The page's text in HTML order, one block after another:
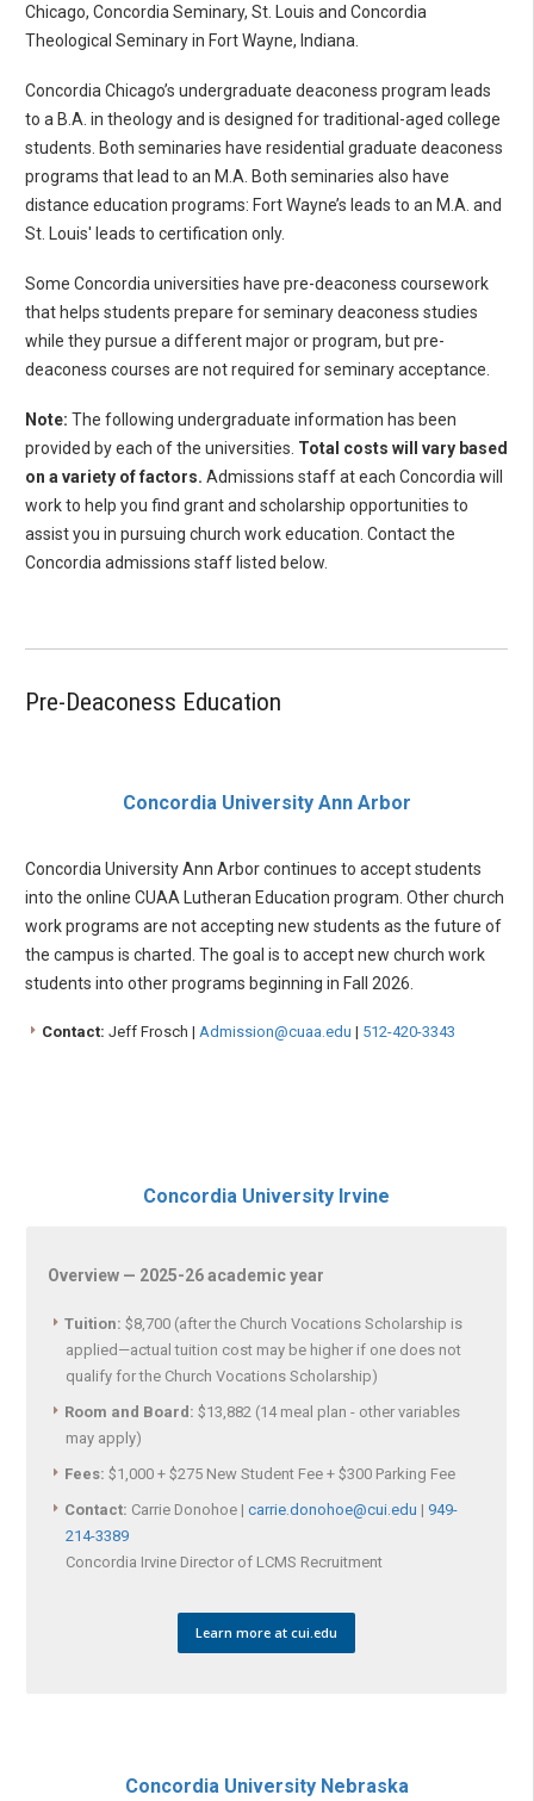
Chicago, Concordia Seminary, St. Louis and Concordia
Theological Seminary in Fort Wayne, Indiana.
Concordia Chicago’s undergraduate deaconess program leads
to a B.A. in theology and is designed for traditional-aged college
students. Both seminaries have residential graduate deaconess
programs that lead to an M.A. Both seminaries also have
distance education programs: Fort Wayne’s leads to an M.A. and
St. Louis' leads to certification only.
Some Concordia universities have pre-deaconess coursework
that helps students prepare for seminary deaconess studies
while they pursue a different major or program, but pre-
deaconess courses are not required for seminary acceptance.
Note: The following undergraduate information has been
provided by each of the universities. Total costs will vary based
on a variety of factors. Admissions staff at each Concordia will
work to help you find grant and scholarship opportunities to
assist you in pursuing church work education. Contact the
Concordia admissions staff listed below.
Pre-Deaconess Education
Concordia University Ann Arbor
Concordia University Ann Arbor continues to accept students
into the online CUAA Lutheran Education program. Other church
work programs are not accepting new students as the future of
the campus is charted. The goal is to accept new church work
students into other programs beginning in Fall 2026.
Contact: Jeff Frosch | Admission@cuaa.edu | 512-420-3343
Concordia University Irvine
Overview — 2025-26 academic year
Tuition: $8,700 (after the Church Vocations Scholarship is
applied—actual tuition cost may be higher if one does not
qualify for the Church Vocations Scholarship)
Room and Board: $13,882 (14 meal plan - other variables
may apply)
Fees: $1,000 + $275 New Student Fee + $300 Parking Fee
Contact: Carrie Donohoe | carrie.donohoe@cui.edu | 949-
214-3389
Concordia Irvine Director of LCMS Recruitment
Learn more at cui.edu
Concordia University Nebraska